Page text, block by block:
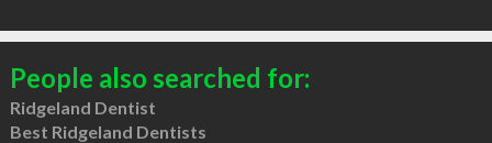
People also searched for:
Ridgeland Dentist
Best Ridgeland Dentists